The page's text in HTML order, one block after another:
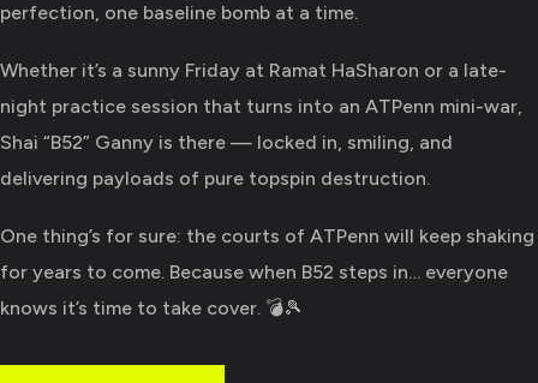
perfection, one baseline bomb at a time.
Whether it’s a sunny Friday at Ramat HaSharon or a late-
night practice session that turns into an ATPenn mini-war,
Shai “B52” Ganny is there — locked in, smiling, and
delivering payloads of pure topspin destruction.
One thing’s for sure: the courts of ATPenn will keep shaking
for years to come. Because when B52 steps in… everyone
knows it’s time to take cover. 💣🎾